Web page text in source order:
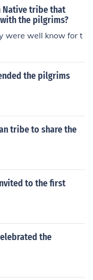
Native tribe that
the pilgrims?
were well know for t
the pilgrims
tribe to share the
to the first
the